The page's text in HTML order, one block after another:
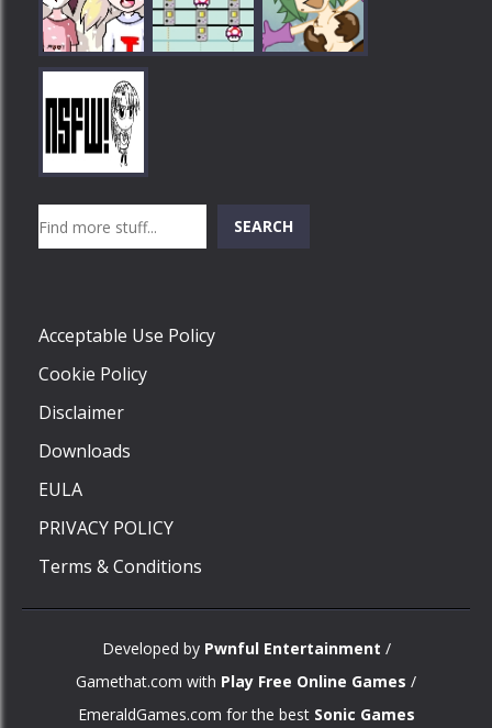
Play
SEARCH
Acceptable Use Policy
Cookie Policy
Disclaimer
Downloads
EULA
PRIVACY POLICY
Terms & Conditions
Developed by Pwnful Entertainment /
Gamethat.com with Play Free Online Games /
EmeraldGames.com for the best Sonic Games